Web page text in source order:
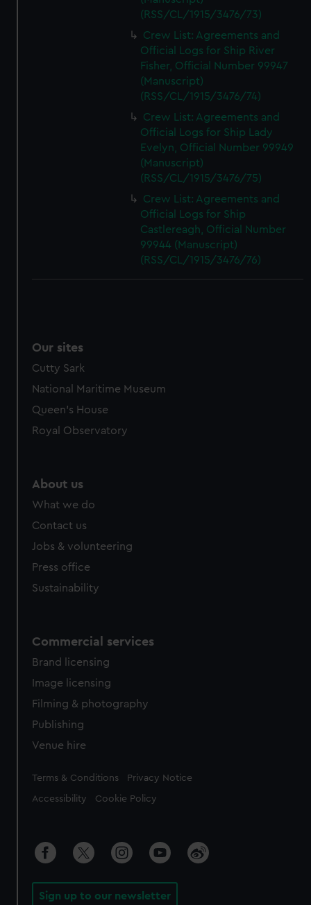
(RSS/CL/1915/3476/73)
Crew List: Agreements and
Official Logs for Ship River
Fisher, Official Number 99947
(Manuscript)
(RSS/CL/1915/3476/74)
Crew List: Agreements and
Official Logs for Ship Lady
Evelyn, Official Number 99949
(Manuscript)
(RSS/CL/1915/3476/75)
Crew List: Agreements and
Official Logs for Ship
Castlereagh, Official Number
99944 (Manuscript)
(RSS/CL/1915/3476/76)
Our sites
Cutty Sark
National Maritime Museum
Queen's House
Royal Observatory
About us
What we do
Contact us
Jobs & volunteering
Press office
Sustainability
Commercial services
Brand licensing
Image licensing
Filming & photography
Publishing
Venue hire
Legal
Terms & Conditions Privacy Notice
Accessibility Cookie Policy
Sign up to our newsletter